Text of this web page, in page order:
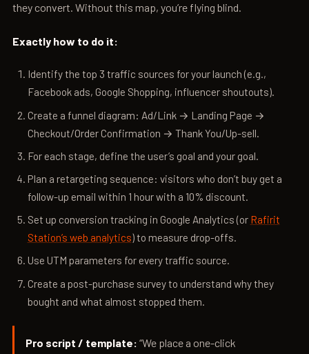
they convert. Without this map, you’re flying blind.
Exactly how to do it:
Identify the top 3 traffic sources for your launch (e.g.,
Facebook ads, Google Shopping, influencer shoutouts).
Create a funnel diagram: Ad/Link → Landing Page →
Checkout/Order Confirmation → Thank You/Up-sell.
For each stage, define the user’s goal and your goal.
Plan a retargeting sequence: visitors who don’t buy get a
follow-up email within 1 hour with a 10% discount.
Set up conversion tracking in Google Analytics (or Rafirit
Station’s web analytics) to measure drop-offs.
Use UTM parameters for every traffic source.
Create a post-purchase survey to understand why they
bought and what almost stopped them.
Pro script / template: “We place a one-click